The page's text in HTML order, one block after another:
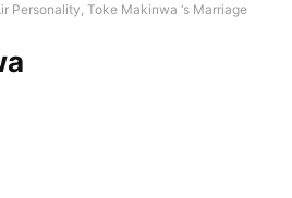
Personality, Toke Makinwa ‘s Marriage